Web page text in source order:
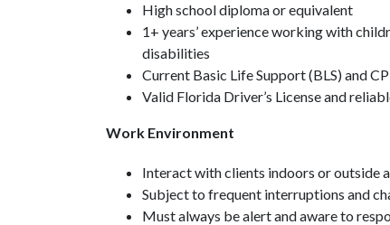
High school diploma or equivalent
1+ years’ experience working with
disabilities
Current Basic Life Support (BLS) and
Valid Florida Driver’s License and
Work Environment
Interact with clients indoors or outside
Subject to frequent interruptions and
Must always be alert and aware to